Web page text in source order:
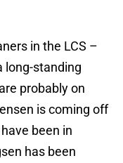
in the LCS –
long-standing
probably on
is coming off
been in
has been